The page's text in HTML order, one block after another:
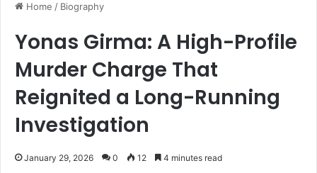
Home / Biography
Yonas Girma: A High-Profile
Murder Charge That
Reignited a Long-Running
Investigation
January 29, 2026 0 12 4 minutes read